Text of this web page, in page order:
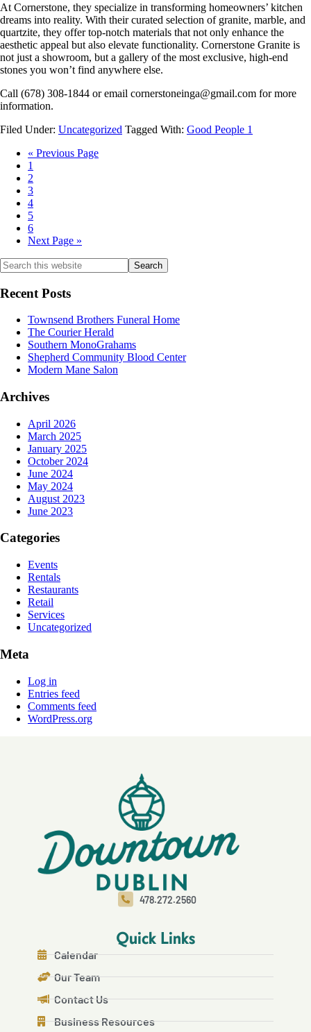
At Cornerstone, they specialize in transforming homeowners’ kitchen
dreams into reality. With their curated selection of granite, marble, and
quartzite, they offer top-notch materials that not only enhance the
aesthetic appeal but also elevate functionality. Cornerstone Granite is
not just a showroom, but a gallery of the most exclusive, high-end
stones you won’t find anywhere else.
Call (678) 308-1844 or email cornerstoneinga@gmail.com for more
information.
Filed Under: Uncategorized Tagged With: Good People 1
« Previous Page
1
2
3
4
5
6
Next Page »
Recent Posts
Townsend Brothers Funeral Home
The Courier Herald
Southern MonoGrahams
Shepherd Community Blood Center
Modern Mane Salon
Archives
April 2026
March 2025
January 2025
October 2024
June 2024
May 2024
August 2023
June 2023
Categories
Events
Rentals
Restaurants
Retail
Services
Uncategorized
Meta
Log in
Entries feed
Comments feed
WordPress.org
478.272.2560
Quick Links
Calendar
Our Team
Contact Us
Business Resources